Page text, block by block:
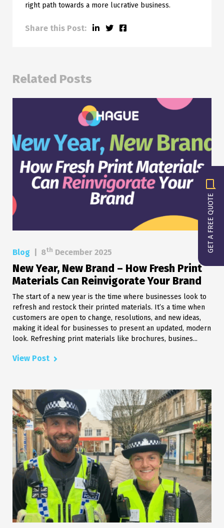
GET A FREE QUOTE
right path towards a more lucrative business.
Share this Post:
Related Posts
Blog 8th December 2025
New Year, New Brand – How Fresh Print
Materials Can Reinvigorate Your Brand
The start of a new year is the time where businesses look to
refresh and restock their printed materials. It’s a time when
customers are open to change, resolutions, and new ideas,
making it ideal for businesses to present an updated, modern
look. Refreshing print materials like brochures, busines...
View Post